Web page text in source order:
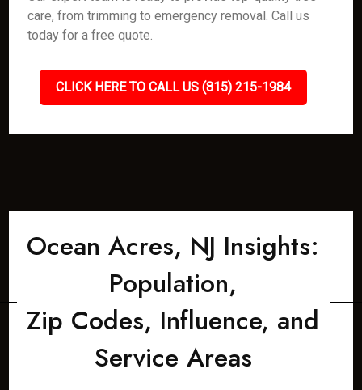
care, from trimming to emergency removal. Call us
today for a free quote.
CLICK HERE TO CALL US (815) 215-1984
Ocean Acres, NJ Insights:
Population,
Zip Codes, Influence, and
Service Areas